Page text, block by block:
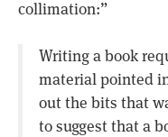
collimation:”
Writing a book
material pointed
out the bits that
to suggest that a